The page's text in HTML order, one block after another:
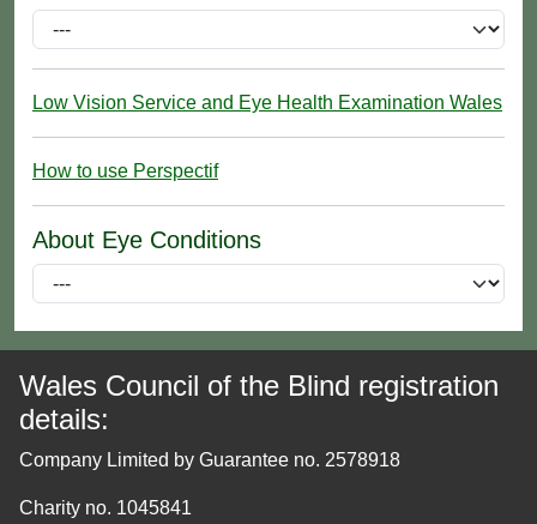
Low Vision Service and Eye Health Examination Wales
How to use Perspectif
About Eye Conditions
Wales Council of the Blind registration
details:
Company Limited by Guarantee no. 2578918
Charity no. 1045841